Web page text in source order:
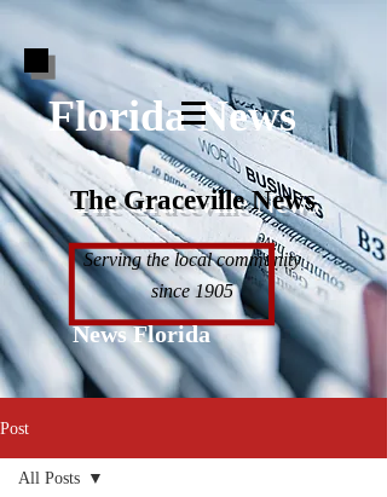
Florida News
Serving the local community
since 1905
The Graceville News
News Florida
Post
All Posts